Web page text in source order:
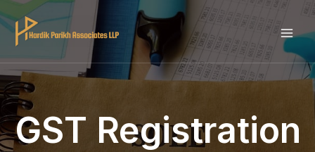
to
content
GST Registration